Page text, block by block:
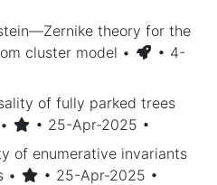
theory for the
cluster model •
• 4-
of fully parked trees
• • 25-Apr-2025 •
of enumerative invariants
• • 25-Apr-2025 •